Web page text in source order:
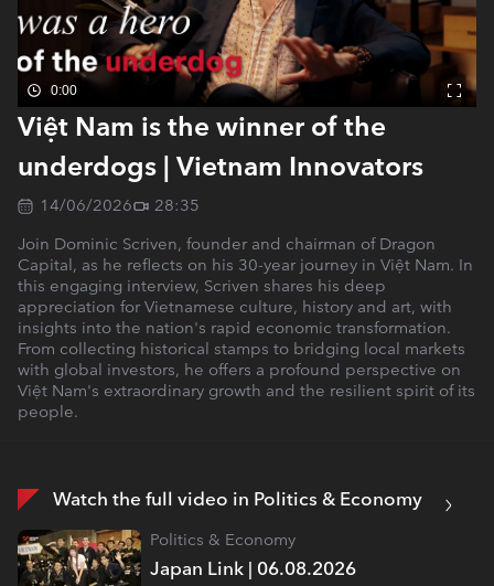
0:00
Việt Nam is the winner of the
underdogs | Vietnam Innovators
14/06/2026
28:35
Join Dominic Scriven, founder and chairman of Dragon
Capital, as he reflects on his 30-year journey in Việt Nam. In
this engaging interview, Scriven shares his deep
appreciation for Vietnamese culture, history and art, with
insights into the nation's rapid economic transformation.
From collecting historical stamps to bridging local markets
with global investors, he offers a profound perspective on
Việt Nam's extraordinary growth and the resilient spirit of its
people.
Watch the full video in Politics & Economy
Japan Link | 06.08.2026
Politics & Economy